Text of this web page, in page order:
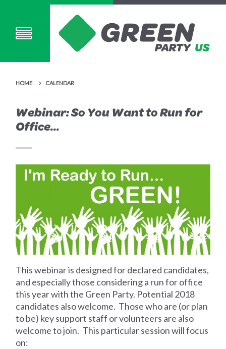
HOME CALENDAR
Webinar: So You Want to Run for
Office...
This webinar is designed for declared candidates,
and especially those considering a run for office
this year with the Green Party. Potential 2018
candidates also welcome. Those who are (or plan
to be) key support staff or volunteers are also
welcome to join. This particular session will focus
on: